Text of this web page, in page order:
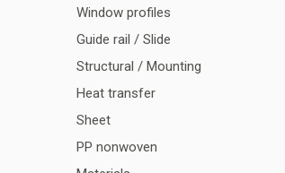
Window profiles
Guide rail / Slide
Structural / Mounting
Heat transfer
Sheet
PP nonwoven